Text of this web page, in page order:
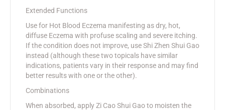
Extended Functions
Use for Hot Blood Eczema manifesting as dry, hot,
diffuse Eczema with profuse scaling and severe itching.
If the condition does not improve, use Shi Zhen Shui Gao
instead (although these two topicals have similar
indications, patients vary in their response and may find
better results with one or the other).
Combinations
When absorbed, apply Zi Cao Shui Gao to moisten the